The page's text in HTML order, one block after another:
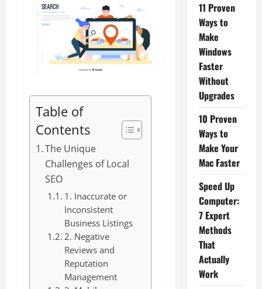
Table of
Contents
The Unique
Challenges of Local
SEO
1. Inaccurate or
Inconsistent
Business Listings
2. Negative
Reviews and
Reputation
Management
11 Proven
Ways to
Make
Windows
Faster
Without
Upgrades
10 Proven
Ways to
Make Your
Mac Faster
Speed Up
Computer:
7 Expert
Methods
That
Actually
Work